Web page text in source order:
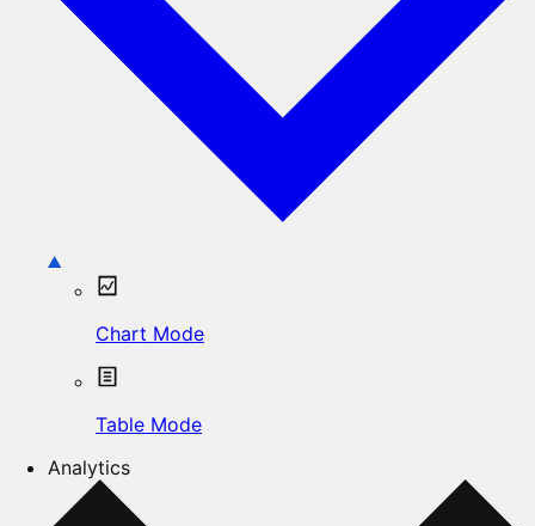
Chart Mode
Table Mode
Analytics